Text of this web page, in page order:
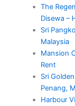
The
Disewa –
Sri
Malaysia
Mansion
Rent
Sri
Penang,
Harbour